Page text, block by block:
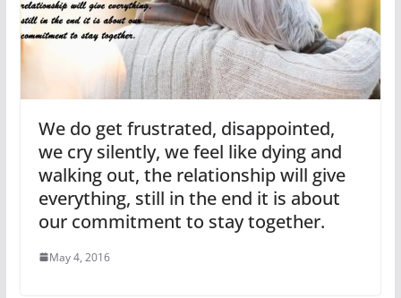
We do get frustrated, disappointed,
we cry silently, we feel like dying and
walking out, the relationship will give
everything, still in the end it is about
our commitment to stay together.
May 4, 2016